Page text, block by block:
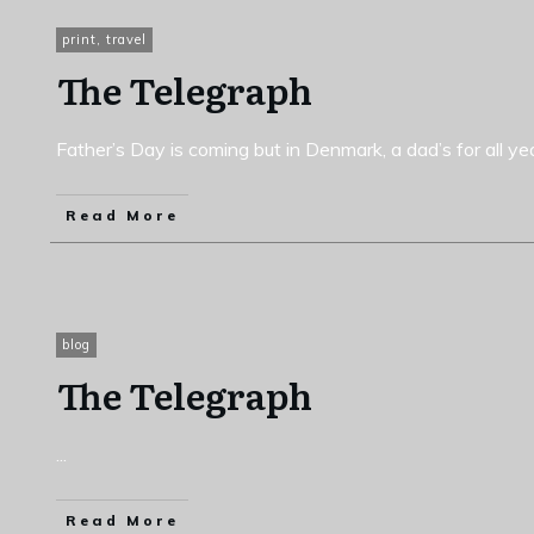
print, travel
The Telegraph
Father’s Day is coming but in Denmark, a dad’s for all
Read More
blog
The Telegraph
Read More